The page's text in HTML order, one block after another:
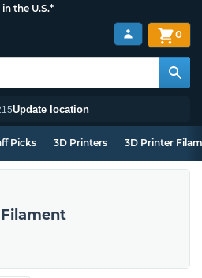
the U.S.*
Update location
0
Picks 3D Printers 3D Printer